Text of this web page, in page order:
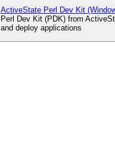
ActiveState Perl Dev Kit
Perl Dev Kit (PDK) from
and deploy applications